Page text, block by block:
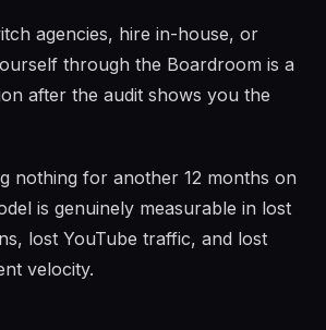
agencies, hire in-house, or
through the Boardroom is a
after the audit shows you the
nothing for another 12 months on
is genuinely measurable in lost
lost YouTube traffic, and lost
velocity.